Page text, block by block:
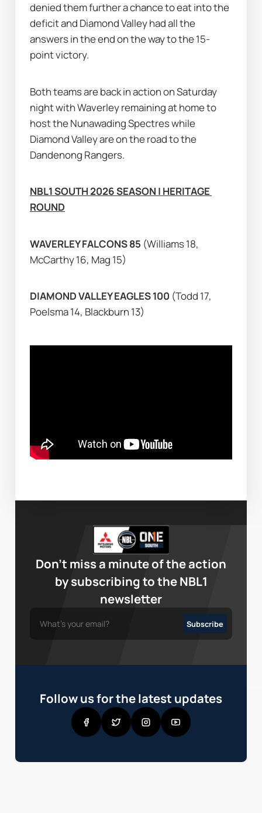
denied them further a chance to eat into the
deficit and Diamond Valley had all the
answers in the end on the way to the 15-
point victory.
Both teams are back in action on Saturday
night with Waverley remaining at home to
host the Nunawading Spectres while
Diamond Valley are on the road to the
Dandenong Rangers.
NBL1 SOUTH 2026 SEASON | HERITAGE
ROUND
WAVERLEY FALCONS 85 (Williams 18,
McCarthy 16, Mag 15)
DIAMOND VALLEY EAGLES 100 (Todd 17,
Poelsma 14, Blackburn 13)
Don’t miss a minute of the action
by subscribing to the NBL1
newsletter
Follow us for the latest updates